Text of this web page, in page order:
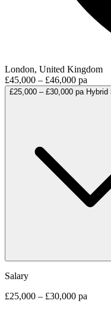
London, United Kingdom
£45,000 – £46,000 pa
£25,000 – £30,000 pa Hybrid
Salary
£25,000 – £30,000 pa